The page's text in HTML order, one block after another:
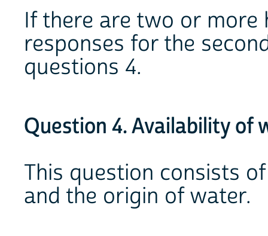
If there are two or more
responses for the
questions 4.
Question 4. Availability of
This question consists
and the origin of water.